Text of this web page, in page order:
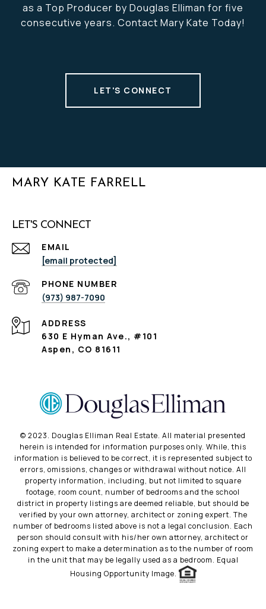
as a Top Producer by Douglas Elliman for five
consecutive years. Contact Mary Kate Today!
LET'S CONNECT
MARY KATE FARRELL
LET'S CONNECT
EMAIL
[email protected]
PHONE NUMBER
(973) 987-7090
ADDRESS
630 E Hyman Ave., #101
Aspen, CO 81611
©️ 2023. Douglas Elliman Real Estate. All material presented
herein is intended for information purposes only. While, this
information is believed to be correct, it is represented subject to
errors, omissions, changes or withdrawal without notice. All
property information, including, but not limited to square
footage, room count, number of bedrooms and the school
district in property listings are deemed reliable, but should be
verified by your own attorney, architect or zoning expert. The
number of bedrooms listed above is not a legal conclusion. Each
person should consult with his/her own attorney, architect or
zoning expert to make a determination as to the number of room
in the unit that may be legally used as a bedroom. Equal
Housing Opportunity Image.